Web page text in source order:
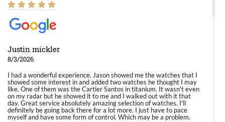
Justin mickler
8/3/2026
I had a wonderful experience. Jason showed me the watches that I
showed some interest in and added two watches he thought I may
like. One of them was the Cartier Santos in titanium. It wasn't even
on my radar but he showed it to me and I walked out with it that
day. Great service absolutely amazing selection of watches. I'll
definitely be going back there for a lot more. I just have to pace
myself and have some form of control. Which may be a problem.